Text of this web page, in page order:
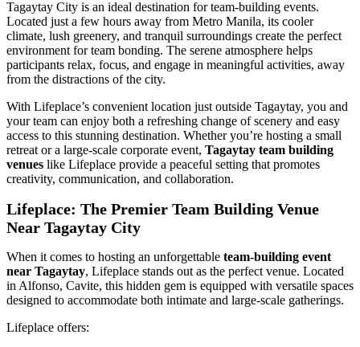
Tagaytay City is an ideal destination for team-building events.
Located just a few hours away from Metro Manila, its cooler
climate, lush greenery, and tranquil surroundings create the perfect
environment for team bonding. The serene atmosphere helps
participants relax, focus, and engage in meaningful activities, away
from the distractions of the city.
With Lifeplace’s convenient location just outside Tagaytay, you and
your team can enjoy both a refreshing change of scenery and easy
access to this stunning destination. Whether you’re hosting a small
retreat or a large-scale corporate event, Tagaytay team building
venues like Lifeplace provide a peaceful setting that promotes
creativity, communication, and collaboration.
Lifeplace: The Premier Team Building Venue
Near Tagaytay City
When it comes to hosting an unforgettable team-building event
near Tagaytay, Lifeplace stands out as the perfect venue. Located
in Alfonso, Cavite, this hidden gem is equipped with versatile spaces
designed to accommodate both intimate and large-scale gatherings.
Lifeplace offers: